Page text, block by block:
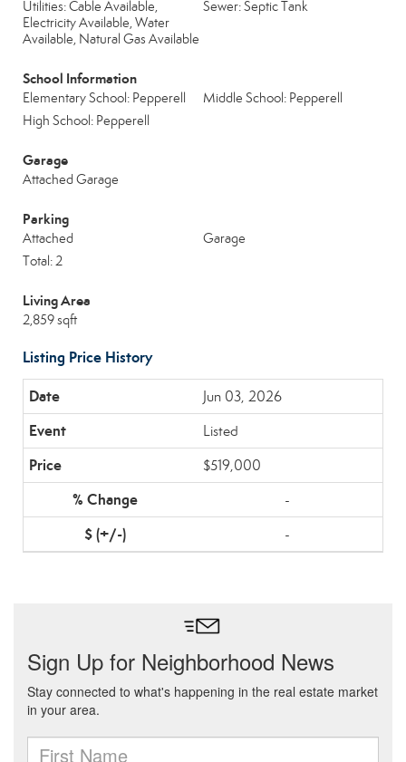
Utilities: Cable Available,
Electricity Available, Water
Available, Natural Gas Available
Sewer: Septic Tank
School Information
Elementary School: Pepperell
Middle School: Pepperell
High School: Pepperell
Garage
Attached Garage
Parking
Attached
Garage
Total: 2
Living Area
2,859 sqft
Listing Price History
Jun 03, 2026
Listed
$519,000
-
-